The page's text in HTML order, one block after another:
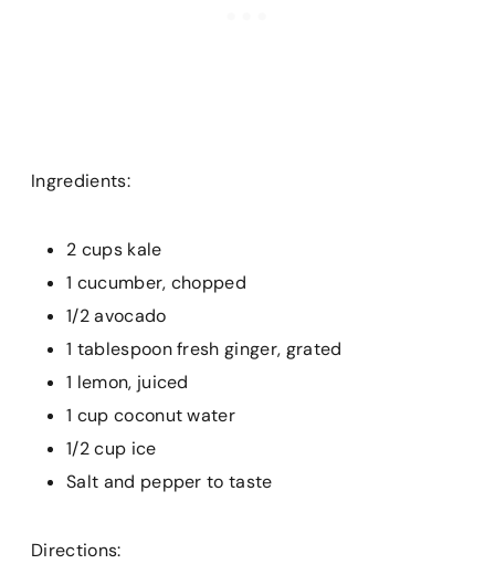
Ingredients:
2 cups kale
1 cucumber, chopped
1/2 avocado
1 tablespoon fresh ginger, grated
1 lemon, juiced
1 cup coconut water
1/2 cup ice
Salt and pepper to taste
Directions: